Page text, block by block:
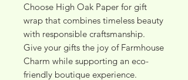
Choose High Oak Paper for gift
wrap that combines timeless beauty
with responsible craftsmanship.
Give your gifts the joy of Farmhouse
Charm while supporting an eco-
friendly boutique experience.